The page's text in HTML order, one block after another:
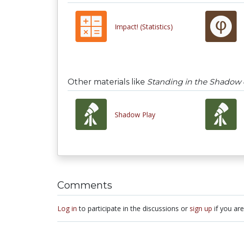
Impact! (Statistics)
Other materials like Standing in the Shadow
Shadow Play
Comments
Log in to participate in the discussions or sign up if you